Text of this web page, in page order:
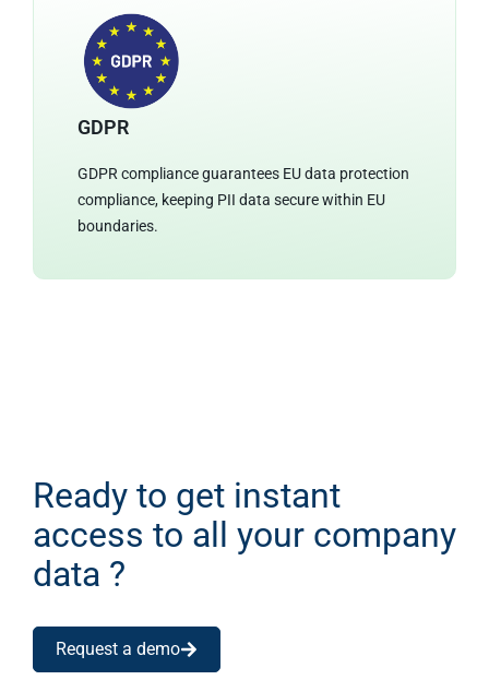
GDPR
GDPR compliance guarantees EU data protection
compliance, keeping PII data secure within EU
boundaries.
Ready to get instant
access to all your company
data ?
Request a demo